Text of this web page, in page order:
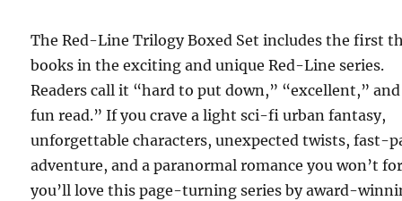
The Red-Line Trilogy Boxed Set includes the first
books in the exciting and unique Red-Line series.
Readers call it “hard to put down,” “excellent,”
fun read.” If you crave a light sci-fi urban fantasy,
unforgettable characters, unexpected twists, fast-
adventure, and a paranormal romance you won’t
you’ll love this page-turning series by award-